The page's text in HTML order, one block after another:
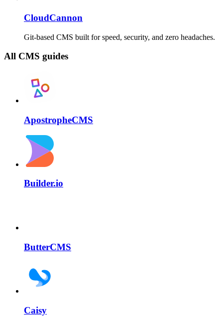
CloudCannon
Git-based CMS built for speed, security, and zero headaches.
All CMS guides
ApostropheCMS
Builder.io
ButterCMS
Caisy